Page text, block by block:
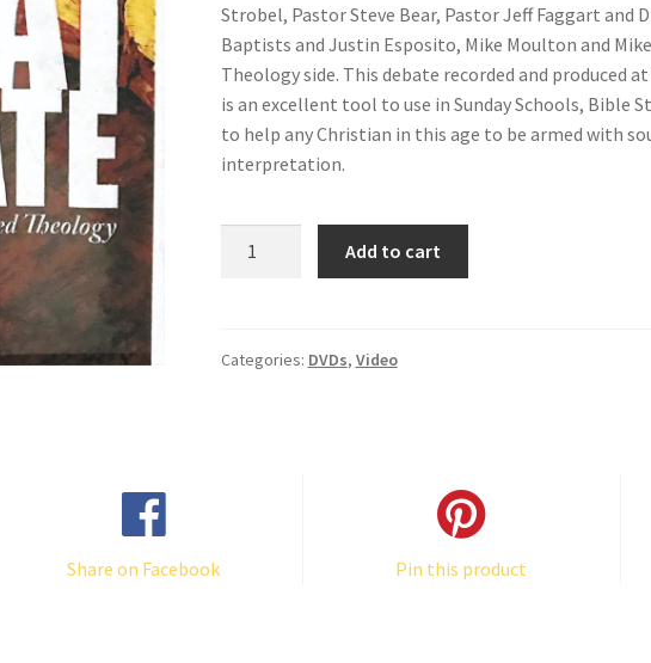
Strobel, Pastor Steve Bear, Pastor Jeff Faggart and
Baptists and Justin Esposito, Mike Moulton and
Theology side. This debate recorded and produced
is an excellent tool to use in Sunday Schools, Bible
to help any Christian in this age to be armed with
interpretation.
Add to cart
Categories: DVDs, Video
Share on Facebook Pin this product